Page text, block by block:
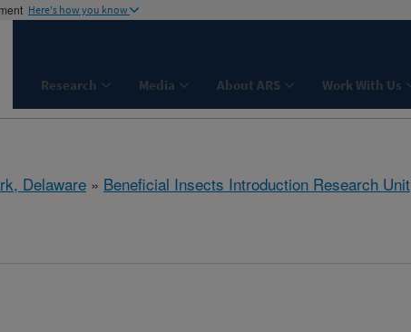
Here's how you know
Research Media About ARS Work With Us
Delaware » Beneficial Insects Introduction Research Unit